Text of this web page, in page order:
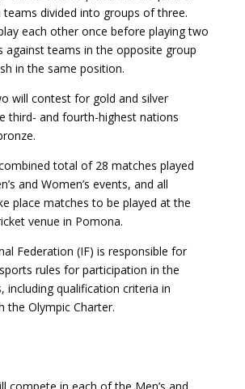
teams divided into groups of three.
each other once before playing two
against teams in the opposite group
in the same position.
will contest for gold and silver
third- and fourth-highest nations
total of 28 matches played
and Women’s events, and all
place matches to be played at the
venue in Pomona.
Federation (IF) is responsible for
rules for participation in the
including qualification criteria in
the Olympic Charter.